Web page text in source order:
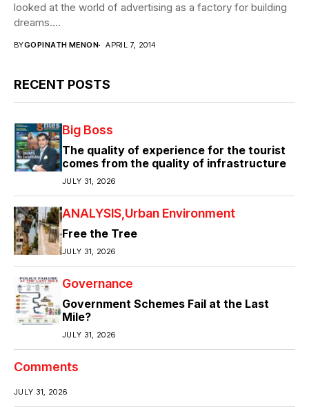
looked at the world of advertising as a factory for building
dreams....
BYGOPINATH MENON APRIL 7, 2014
RECENT POSTS
Big Boss
The quality of experience for the tourist
comes from the quality of infrastructure
JULY 31, 2026
ANALYSIS Urban Environment
Free the Tree
JULY 31, 2026
Governance
Government Schemes Fail at the Last
Mile?
JULY 31, 2026
Comments
JULY 31, 2026